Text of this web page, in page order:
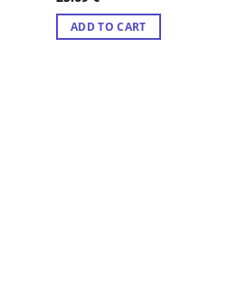
out of 5
ADD TO CART